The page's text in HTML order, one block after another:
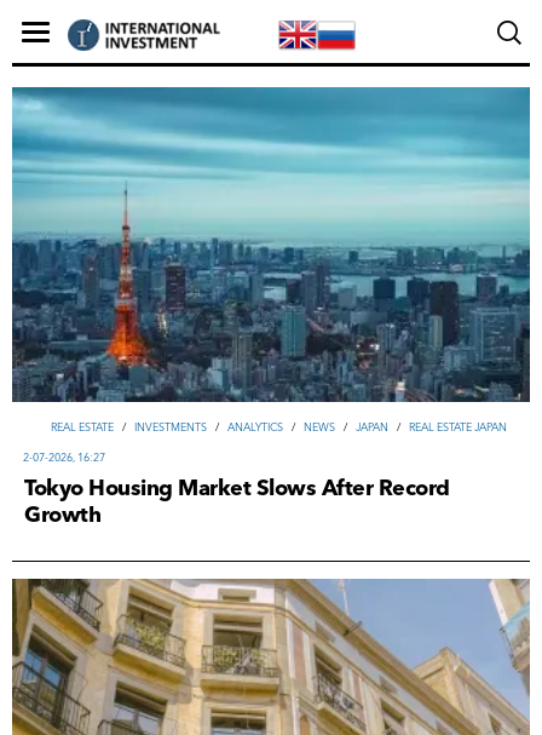
REAL ESTATE / INVESTMENTS / ANALYTICS / NEWS / JAPAN / REAL ESTATE JAPAN
2-07-2026, 16:27
Tokyo Housing Market Slows After Record
Growth